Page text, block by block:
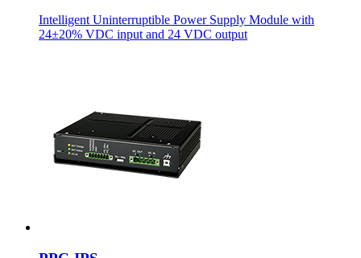
Intelligent Uninterruptible Power Supply Module with
24±20% VDC input and 24 VDC output